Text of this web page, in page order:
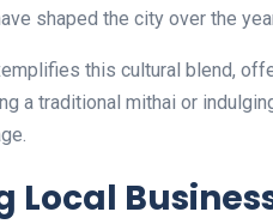
shaped the city over the
this cultural blend,
a traditional mithai or
Local